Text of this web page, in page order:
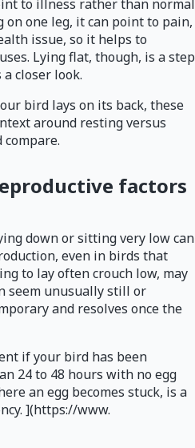
to illness rather than normal
one leg, it can point to pain,
issue, so it helps to
Lying flat, though, is a step
closer look.
bird lays on its back, these
around resting versus
factors
down or sitting very low can
even in birds that
to lay often crouch low, may
seem unusually still or
and resolves once the
if your bird has been
24 to 48 hours with no egg
an egg becomes stuck, is a
](https://www.